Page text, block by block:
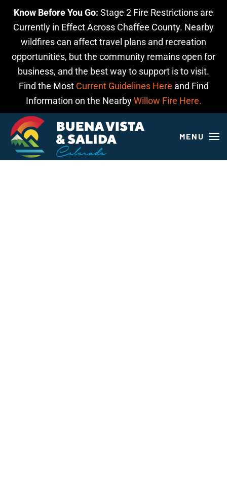
Know Before You Go: Stage 2 Fire Restrictions are
Currently in Effect Across Chaffee County. Nearby
wildfires can affect travel plans and recreation
opportunities, but the community remains open for
business, and the best way to support is to visit.
Find the Most Current Guidelines Here and Find
Information on the NearbyWillow Fire Here.
Skip to main content
MENU